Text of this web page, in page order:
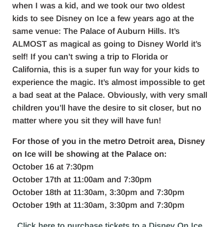
when I was a kid, and we took our two oldest
kids to see Disney on Ice a few years ago at the
same venue: The Palace of Auburn Hills. It’s
ALMOST as magical as going to Disney World it’s
self! If you can’t swing a trip to Florida or
California, this is a super fun way for your kids to
experience the magic. It’s almost impossible to get
a bad seat at the Palace. Obviously, with very small
children you’ll have the desire to sit closer, but no
matter where you sit they will have fun!
For those of you in the metro Detroit area, Disney
on Ice will be showing at the Palace on:
October 16 at 7:30pm
October 17th at 11:00am and 7:30pm
October 18th at 11:30am, 3:30pm and 7:30pm
October 19th at 11:30am, 3:30pm and 7:30pm